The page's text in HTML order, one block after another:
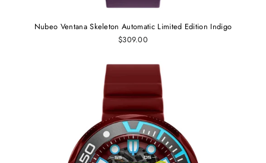
Nubeo Ventana Skeleton Automatic Limited Edition Indigo
$309.00